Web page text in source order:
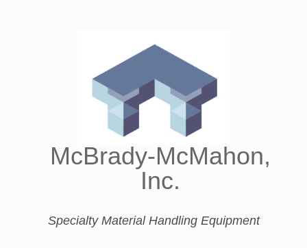
McBrady-McMahon,
Inc.
Specialty Material Handling Equipment